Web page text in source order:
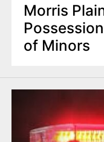
Morris
of Minors